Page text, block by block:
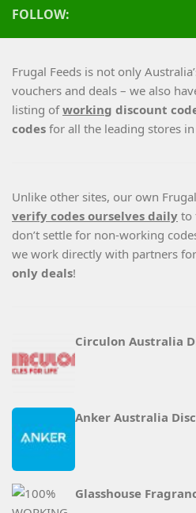
FOLLOW:
Frugal Feeds is not only
vouchers and deals – we also
listing ofworking discount
codes for all the leading stores
Unlike other sites, our own
verify codes ourselves daily to
don’t settle for non-working
we work directly with partners for
only deals!
Circulon Australia
Anker Australia
Glasshouse